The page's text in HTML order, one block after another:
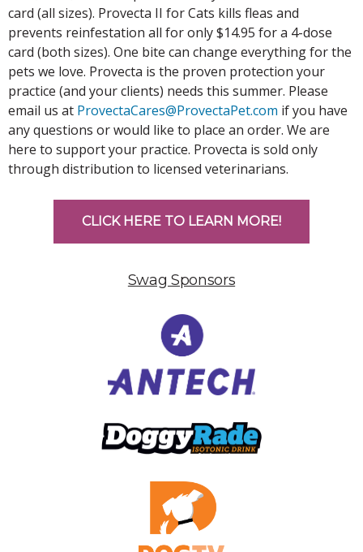
card (all sizes). Provecta II for Cats kills fleas and
prevents reinfestation all for only $14.95 for a 4-dose
card (both sizes). One bite can change everything for the
pets we love. Provecta is the proven protection your
practice (and your clients) needs this summer. Please
email us at ProvectaCares@ProvectaPet.com if you have
any questions or would like to place an order. We are
here to support your practice. Provecta is sold only
through distribution to licensed veterinarians.
CLICK HERE TO LEARN MORE!
Swag Sponsors